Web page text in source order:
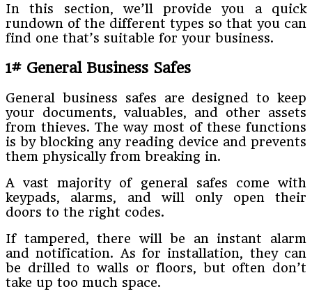
In this section, we’ll provide you a quick
rundown of the different types so that you can
find one that’s suitable for your business.
1# General Business Safes
General business safes are designed to keep
your documents, valuables, and other assets
from thieves. The way most of these functions
is by blocking any reading device and prevents
them physically from breaking in.
A vast majority of general safes come with
keypads, alarms, and will only open their
doors to the right codes.
If tampered, there will be an instant alarm
and notification. As for installation, they can
be drilled to walls or floors, but often don’t
take up too much space.